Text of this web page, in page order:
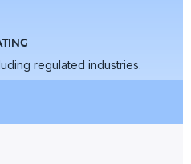
regulated industries.